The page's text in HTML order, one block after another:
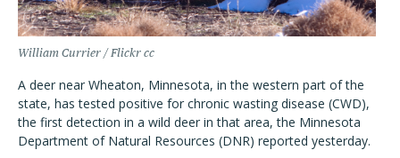
William Currier / Flickr cc
A deer near Wheaton, Minnesota, in the western part of the
state, has tested positive for chronic wasting disease (CWD),
the first detection in a wild deer in that area, the Minnesota
Department of Natural Resources (DNR) reported yesterday.